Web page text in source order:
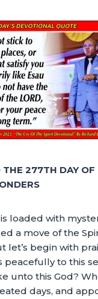
277TH DAY OF
loaded with
a move of the
let’s begin with
peacefully to this
unto this God?
days, and